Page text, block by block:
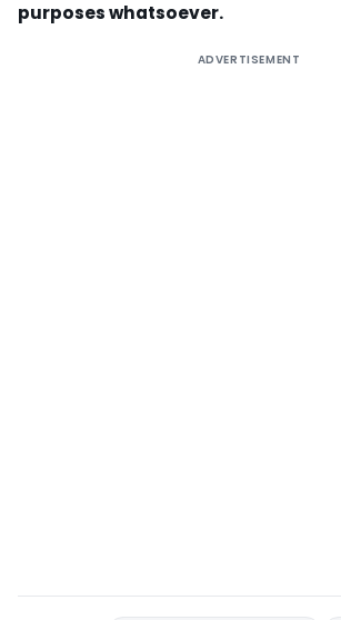
purposes whatsoever.
ADVERTISEMENT